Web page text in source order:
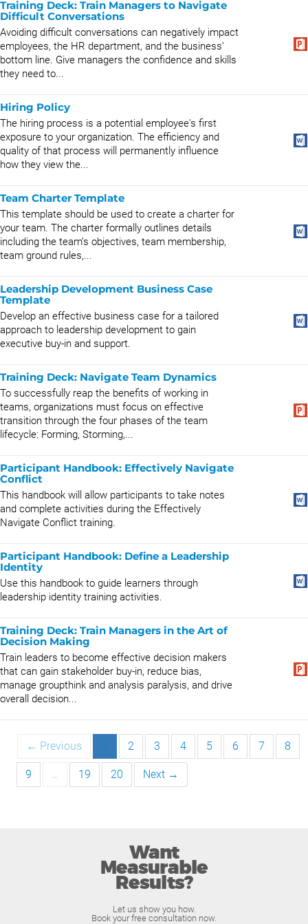
Training Deck: Train Managers to Navigate
Difficult Conversations
Avoiding difficult conversations can negatively impact
employees, the HR department, and the business’
bottom line. Give managers the confidence and skills
they need to...
Hiring Policy
The hiring process is a potential employee's first
exposure to your organization. The efficiency and
quality of that process will permanently influence
how they view the...
Team Charter Template
This template should be used to create a charter for
your team. The charter formally outlines details
including the team’s objectives, team membership,
team ground rules,...
Leadership Development Business Case
Template
Develop an effective business case for a tailored
approach to leadership development to gain
executive buy-in and support.
Training Deck: Navigate Team Dynamics
To successfully reap the benefits of working in
teams, organizations must focus on effective
transition through the four phases of the team
lifecycle: Forming, Storming,...
Participant Handbook: Effectively Navigate
Conflict
This handbook will allow participants to take notes
and complete activities during the Effectively
Navigate Conflict training.
Participant Handbook: Define a Leadership
Identity
Use this handbook to guide learners through
leadership identity training activities.
Training Deck: Train Managers in the Art of
Decision Making
Train leaders to become effective decision makers
that can gain stakeholder buy-in, reduce bias,
manage groupthink and analysis paralysis, and drive
overall decision...
← Previous 1 2 3 4 5 6 7 8
9 … 19 20 Next →
Want
Measurable
Results?
Let us show you how.
Book your free consultation now.